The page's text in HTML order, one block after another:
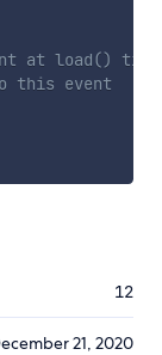
at load() time
this event
12
21, 2020